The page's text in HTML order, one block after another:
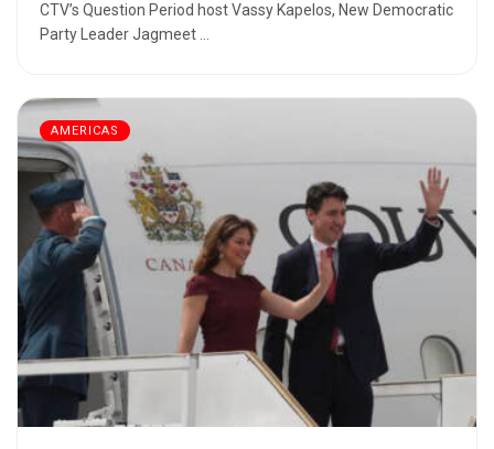
CTV’s Question Period host Vassy Kapelos, New Democratic
Party Leader Jagmeet ...
AMERICAS